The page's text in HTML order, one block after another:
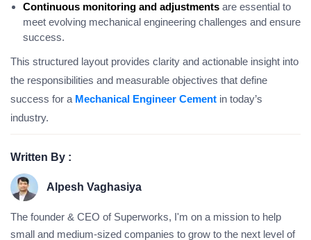
Continuous monitoring and adjustments are essential to
meet evolving mechanical engineering challenges and ensure
success.
This structured layout provides clarity and actionable insight into
the responsibilities and measurable objectives that define
success for a Mechanical Engineer Cement in today’s
industry.
Written By :
Alpesh Vaghasiya
The founder & CEO of Superworks, I'm on a mission to help
small and medium-sized companies to grow to the next level of